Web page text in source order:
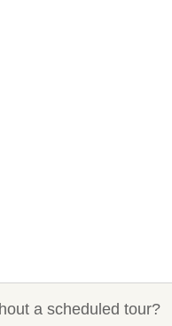
a scheduled tour?